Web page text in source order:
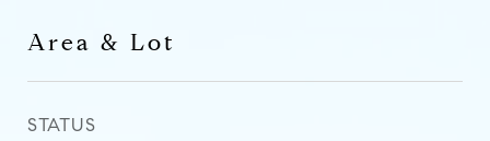
Area & Lot
STATUS